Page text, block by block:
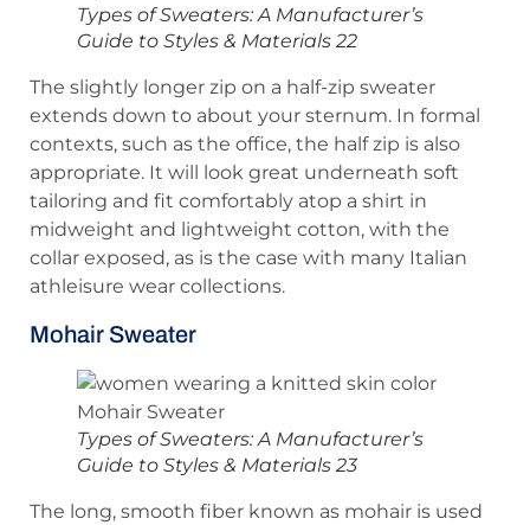
Types of Sweaters: A Manufacturer’s
Guide to Styles & Materials 22
The slightly longer zip on a half-zip sweater
extends down to about your sternum. In formal
contexts, such as the office, the half zip is also
appropriate. It will look great underneath soft
tailoring and fit comfortably atop a shirt in
midweight and lightweight cotton, with the
collar exposed, as is the case with many Italian
athleisure wear collections.
Mohair Sweater
Types of Sweaters: A Manufacturer’s
Guide to Styles & Materials 23
The long, smooth fiber known as mohair is used